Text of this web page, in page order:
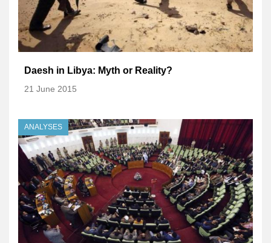
Daesh in Libya: Myth or Reality?
21 June 2015
ANALYSES